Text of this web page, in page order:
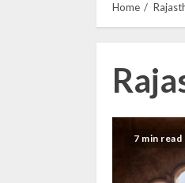
Home
7 min read